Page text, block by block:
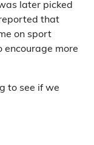
later picked
that
on sport
encourage more
to see if we